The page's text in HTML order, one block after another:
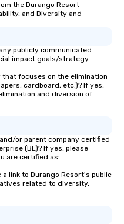
the Durango Resort
and Diversity and
publicly communicated
impact goals/strategy.
focuses on the elimination
cardboard, etc.)? If yes,
and diversion of
or parent company certified
(BE)? If yes, please
are certified as:
link to Durango Resort's public
related to diversity,